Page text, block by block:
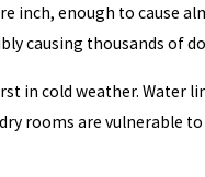
inch, enough to cause
causing thousands of
in cold weather. Water
rooms are vulnerable